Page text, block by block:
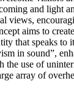
and light
views,
aims to
that speaks to
in sound”,
the use of
array of